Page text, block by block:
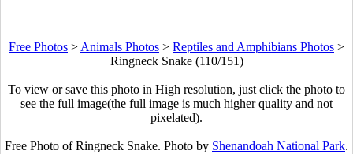
Free Photos > Animals Photos > Reptiles and Amphibians Photos >
Ringneck Snake (110/151)
To view or save this photo in High resolution, just click the photo to
see the full image(the full image is much higher quality and not
pixelated).
Free Photo of Ringneck Snake. Photo by Shenandoah National Park.